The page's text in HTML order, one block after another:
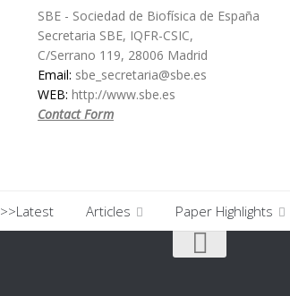
SBE - Sociedad de Biofísica de España
Secretaria SBE, IQFR-CSIC,
C/Serrano 119, 28006 Madrid
Email: sbe_secretaria@sbe.es
WEB: http://www.sbe.es
Contact Form
>>Latest Articles Paper Highlights